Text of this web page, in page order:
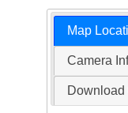
Map
Camera
Download